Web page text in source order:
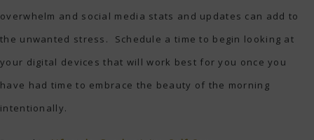
overwhelm and social media stats and updates can add to
the unwanted stress. Schedule a time to begin looking at
your digital devices that will work best for you once you
have had time to embrace the beauty of the morning
intentionally.